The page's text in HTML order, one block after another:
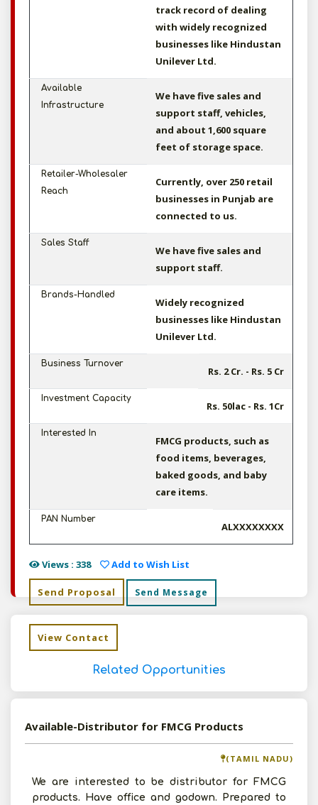
track record of dealing
with widely recognized
businesses like Hindustan
Unilever Ltd.
Available
Infrastructure
We have five sales and
support staff, vehicles,
and about 1,600 square
feet of storage space.
Retailer-Wholesaler
Reach
Currently, over 250 retail
businesses in Punjab are
connected to us.
Sales Staff
We have five sales and
support staff.
Brands-Handled
Widely recognized
businesses like Hindustan
Unilever Ltd.
Business Turnover
Rs. 2 Cr. - Rs. 5 Cr
Investment Capacity
Rs. 50lac - Rs. 1Cr
Interested In
FMCG products, such as
food items, beverages,
baked goods, and baby
care items.
PAN Number
ALXXXXXXXX
Views : 338 Add to Wish List
Send Proposal Send Message
View Contact
Related Opportunities
Available-Distributor for FMCG Products
(TAMIL NADU)
We are interested to be distributor for FMCG
products. Have office and godown. Prepared to